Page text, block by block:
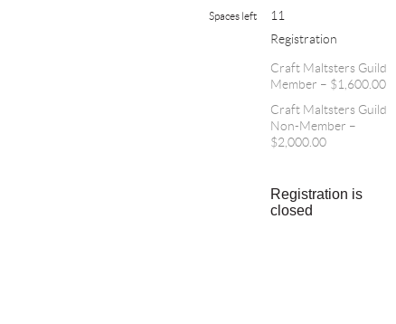
Spaces left
11
Registration
Craft Maltsters Guild
Member – $1,600.00
Craft Maltsters Guild
Non-Member –
$2,000.00
Registration is
closed